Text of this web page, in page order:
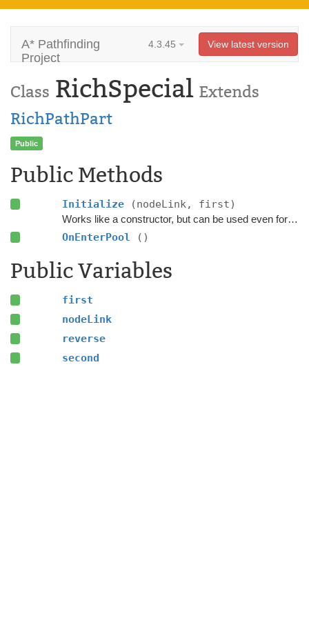
A* Pathfinding
Project
4.3.45 View latest version
Class RichSpecial Extends
RichPathPart
Public
Public Methods
Initialize (nodeLink, first)
Works like a constructor, but can be used even for pooled objects.
OnEnterPool ()
Public Variables
first
nodeLink
reverse
second